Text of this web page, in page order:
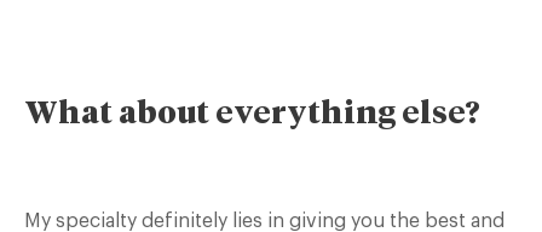
What about everything else?
My specialty definitely lies in giving you the best and